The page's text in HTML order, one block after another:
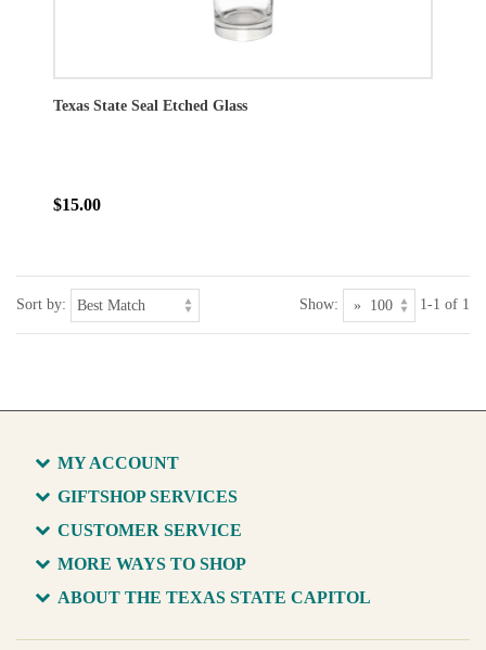
Texas State Seal Etched Glass
$15.00
Sort by: Show: 1-1 of 1
MY ACCOUNT
GIFTSHOP SERVICES
CUSTOMER SERVICE
MORE WAYS TO SHOP
ABOUT THE TEXAS STATE CAPITOL